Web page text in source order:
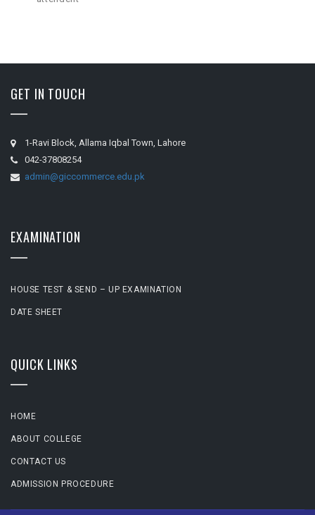
GET IN TOUCH
1-Ravi Block, Allama Iqbal Town, Lahore
042-37808254
admin@giccommerce.edu.pk
EXAMINATION
HOUSE TEST & SEND – UP EXAMINATION
DATE SHEET
QUICK LINKS
HOME
ABOUT COLLEGE
CONTACT US
ADMISSION PROCEDURE